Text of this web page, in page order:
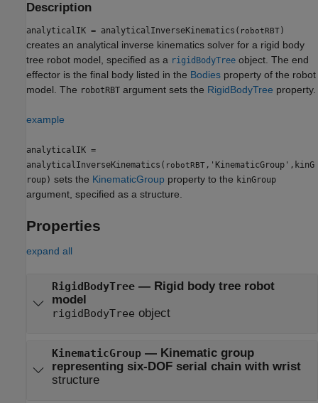
Description
analyticalIK = analyticalInverseKinematics( robotRBT)
creates an analytical inverse kinematics solver for a rigid body
tree robot model, specified as a rigidBodyTree object. The end
effector is the final body listed in the Bodies property of the robot
model. The robotRBT argument sets the RigidBodyTree property.
example
analyticalIK =
analyticalInverseKinematics( robotRBT ,'KinematicGroup',kinG
roup) sets the KinematicGroup property to the kinGroup
argument, specified as a structure.
Properties
expand all
RigidBodyTree— Rigid body tree robot
model
rigidBodyTree object
KinematicGroup— Kinematic group
representing six-DOF serial chain with wrist
structure